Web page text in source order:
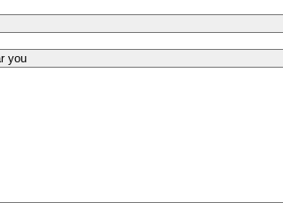
you